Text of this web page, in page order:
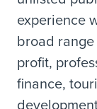
experience
broad
profit,
finance,